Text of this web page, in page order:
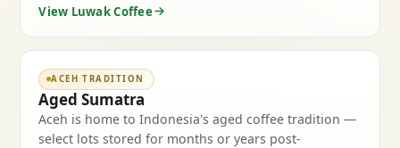
View Luwak Coffee
ACEH TRADITION
Aged Sumatra
Aceh is home to Indonesia's aged coffee tradition —
select lots stored for months or years post-